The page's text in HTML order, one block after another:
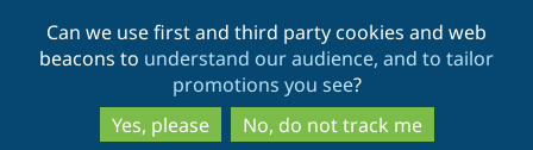
to
main
content
to
search
Can we use first and third party cookies and web
beacons to understand our audience, and to tailor
promotions you see?
Yes, please
No, do not track me